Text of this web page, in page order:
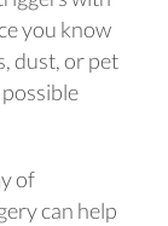
you know
dust, or pet
of
can help